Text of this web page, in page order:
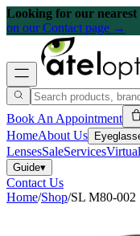
Looking for our nearest
on our Contact page →
Book An Appointment
HomeAbout Us
LensesSaleServices
Guide▾
Contact Us
Home/Shop/SL M80-002